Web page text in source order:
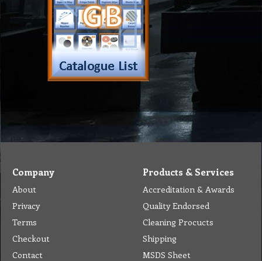
Company
About
Privacy
Terms
Checkout
Contact
Products & Services
Accreditation & Awards
Quality Endorsed
Cleaning Procucts
Shipping
MSDS Sheet